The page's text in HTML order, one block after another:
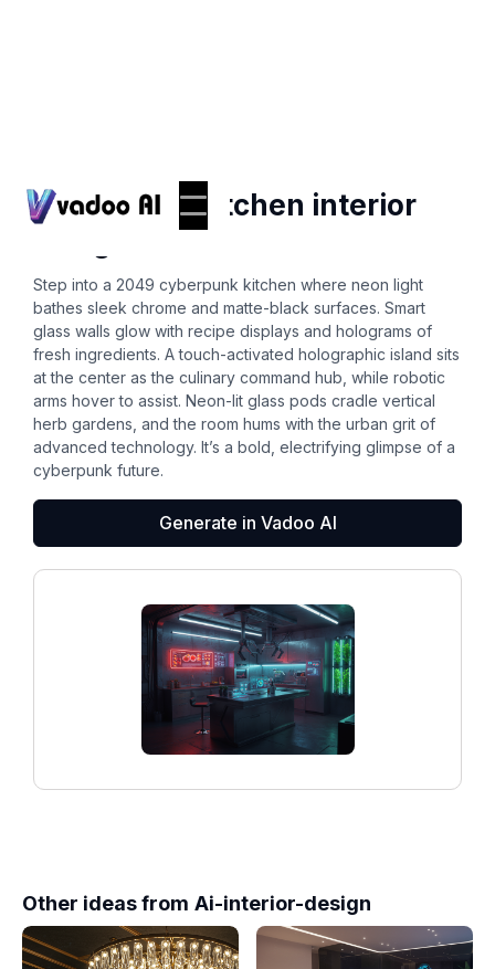
cyberpunk kitchen interior
design 2049
Step into a 2049 cyberpunk kitchen where neon light
bathes sleek chrome and matte-black surfaces. Smart
glass walls glow with recipe displays and holograms of
fresh ingredients. A touch-activated holographic island sits
at the center as the culinary command hub, while robotic
arms hover to assist. Neon-lit glass pods cradle vertical
herb gardens, and the room hums with the urban grit of
advanced technology. It’s a bold, electrifying glimpse of a
cyberpunk future.
Generate in Vadoo AI
Other ideas from Ai-interior-design